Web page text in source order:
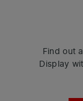
Find out
Display